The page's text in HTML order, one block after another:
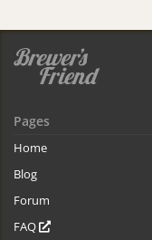
Pages
Home
Blog
Forum
FAQ